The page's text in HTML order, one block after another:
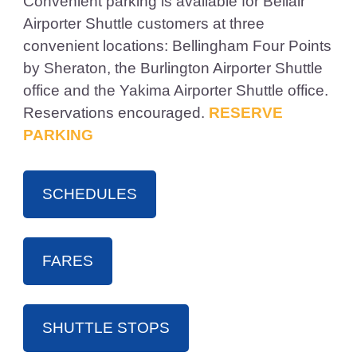
Airporter Shuttle customers at three
convenient locations: Bellingham Four Points
by Sheraton, the Burlington Airporter Shuttle
office and the Yakima Airporter Shuttle office.
Reservations encouraged. RESERVE
PARKING
SCHEDULES
FARES
SHUTTLE STOPS